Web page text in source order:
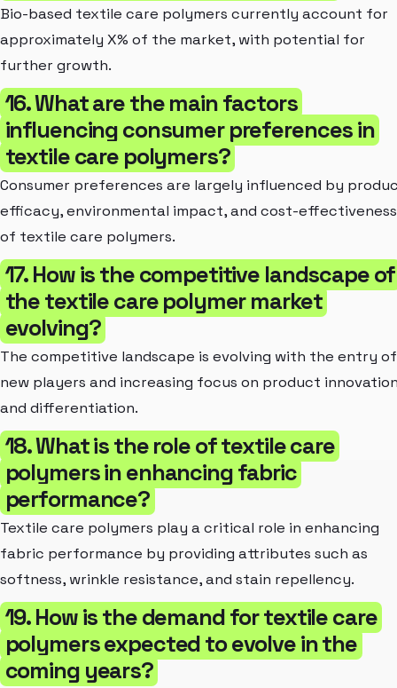
Bio-based textile care polymers currently account for
approximately X% of the market, with potential for
further growth.
16. What are the main factors
influencing consumer preferences in
textile care polymers?
Consumer preferences are largely influenced by
efficacy, environmental impact, and cost-effectiveness
of textile care polymers.
17. How is the competitive landscape of
the textile care polymer market
evolving?
The competitive landscape is evolving with the entry of
new players and increasing focus on product
and differentiation.
18. What is the role of textile care
polymers in enhancing fabric
performance?
Textile care polymers play a critical role in enhancing
fabric performance by providing attributes such as
softness, wrinkle resistance, and stain repellency.
19. How is the demand for textile care
polymers expected to evolve in the
coming years?